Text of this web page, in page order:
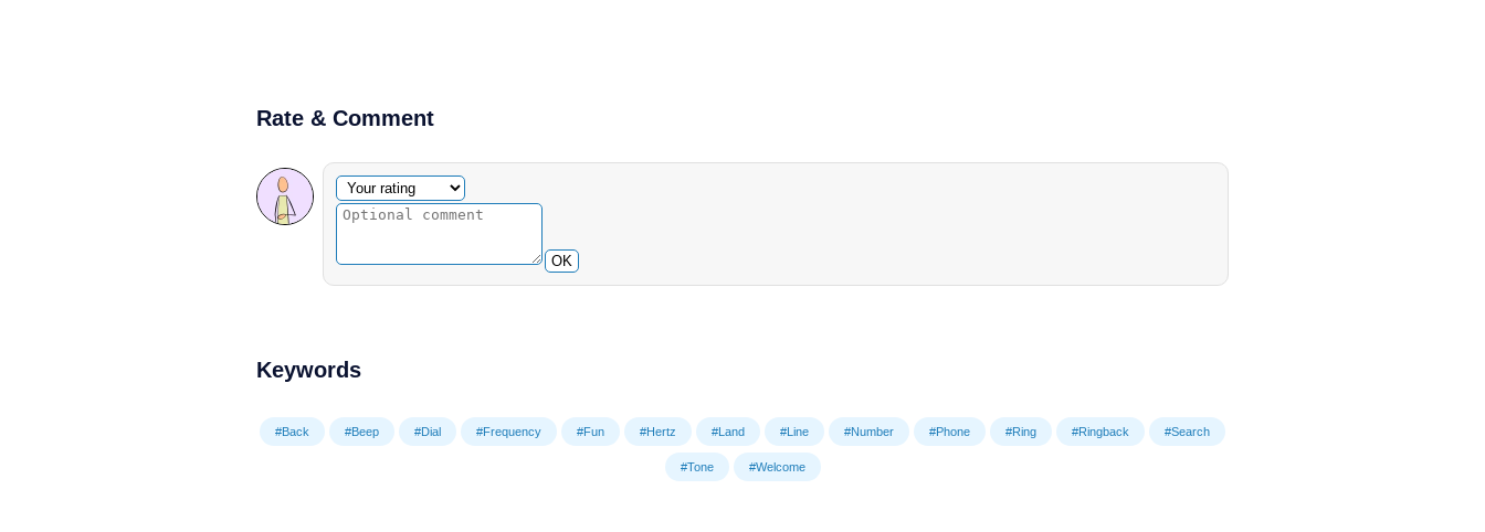
Rate & Comment
Optional comment
Your rating
OK
Keywords
#Back #Beep #Dial #Frequency #Fun #Hertz #Land #Line #Number #Phone #Ring #Ringback #Search
#Tone #Welcome